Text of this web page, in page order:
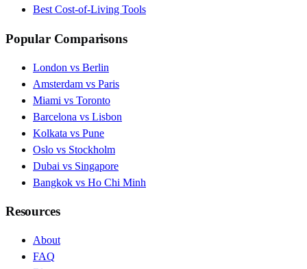
Best Cost-of-Living Tools
Popular Comparisons
London vs Berlin
Amsterdam vs Paris
Miami vs Toronto
Barcelona vs Lisbon
Kolkata vs Pune
Oslo vs Stockholm
Dubai vs Singapore
Bangkok vs Ho Chi Minh
Resources
About
FAQ